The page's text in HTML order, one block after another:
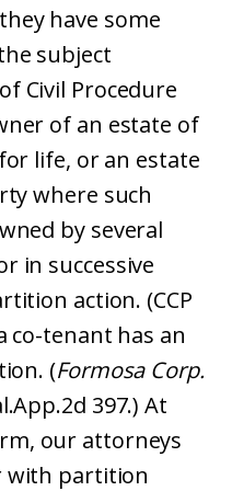
have some
subject
Civil Procedure
of an estate of
life, or an estate
where such
by several
in successive
action. (CCP
co-tenant has an
(Formosa Corp.
397.) At
our attorneys
with partition